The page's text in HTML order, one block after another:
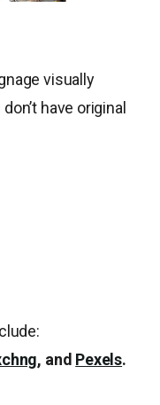
visually
have original
, and Pexels.